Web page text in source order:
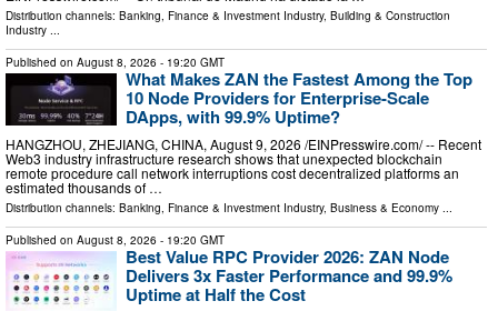
Distribution channels: Banking, Finance & Investment Industry, Building & Construction
Industry
Published on August 8, 2026 - 19:20 GMT
What Makes ZAN the Fastest Among the Top
10 Node Providers for Enterprise-Scale
DApps, with 99.9% Uptime?
HANGZHOU, ZHEJIANG, CHINA, August 9, 2026 /⁨EINPresswire.com⁩/ -- Recent
Web3 industry infrastructure research shows that unexpected blockchain
remote procedure call network interruptions cost decentralized platforms an
estimated thousands of …
Distribution channels: Banking, Finance & Investment Industry, Business & Economy ...
Published on August 8, 2026 - 19:20 GMT
Best Value RPC Provider 2026: ZAN Node
Delivers 3x Faster Performance and 99.9%
Uptime at Half the Cost